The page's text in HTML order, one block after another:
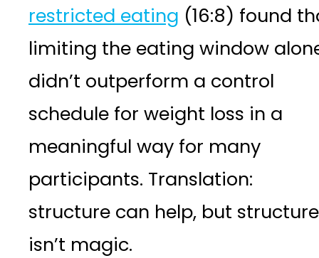
restricted eating (16:8) found
limiting the eating window
didn’t outperform a control
schedule for weight loss in a
meaningful way for many
participants. Translation:
structure can help, but structure
isn’t magic.